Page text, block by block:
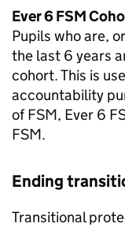
Ever 6FSM
Pupils who are,
the last 6 years
cohort. This is
accountability
ofFSM, Ever 6
FSM.
Ending
Transitional